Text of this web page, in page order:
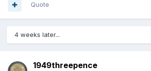
Quote
4 weeks later...
1949threepence